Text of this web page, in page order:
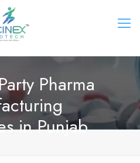
Pharma
in Punjab